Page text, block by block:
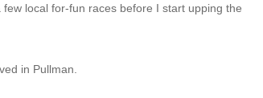
local for-fun races before I start upping the
in Pullman.